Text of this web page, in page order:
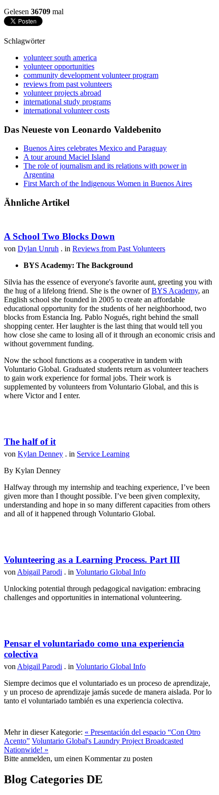
Gelesen 36709 mal
Schlagwörter
volunteer south america
volunteer opportunities
community development volunteer program
reviews from past volunteers
volunteer projects abroad
international study programs
international volunteer costs
Das Neueste von Leonardo Valdebenito
Buenos Aires celebrates Mexico and Paraguay
A tour around Maciel Island
The role of journalism and its relations with power in
Argentina
First March of the Indigenous Women in Buenos Aires
Ähnliche Artikel
A School Two Blocks Down
von Dylan Unruh . in Reviews from Past Volunteers
BYS Academy: The Background
Silvia has the essence of everyone's favorite aunt, greeting you with
the hug of a lifelong friend. She is the owner ofBYS Academy, an
English school she founded in 2005 to create an affordable
educational opportunity for the students of her neighborhood, two
blocks from Estancia Ing. Pablo Nogués, right behind the small
shopping center. Her laughter is the last thing that would tell you
how close she came to losing all of it through an economic crisis and
without government funding.
Now the school functions as a cooperative in tandem with
Voluntario Global. Graduated students return as volunteer teachers
to gain work experience for formal jobs. Their work is
supplemented by volunteers from Voluntario Global, and this is
where Victor and I enter.
The half of it
von Kylan Denney . in Service Learning
By Kylan Denney
Halfway through my internship and teaching experience, I’ve been
given more than I thought possible. I’ve been given complexity,
understanding and hope in so many different capacities from others
and all of it happened through Voluntario Global.
Volunteering as a Learning Process. Part III
von Abigail Parodi . in Voluntario Global Info
Unlocking potential through pedagogical navigation: embracing
challenges and opportunities in international volunteering.
Pensar el voluntariado como una experiencia
colectiva
von Abigail Parodi . in Voluntario Global Info
Siempre decimos que el voluntariado es un proceso de aprendizaje,
y un proceso de aprendizaje jamás sucede de manera aislada. Por lo
tanto el voluntariado también es una experiencia colectiva.
Mehr in dieser Kategorie: « Presentación del espacio “Con Otro
Acento” Voluntario Global's Laundry Project Broadcasted
Nationwide! »
Bitte anmelden, um einen Kommentar zu posten
Blog Categories DE